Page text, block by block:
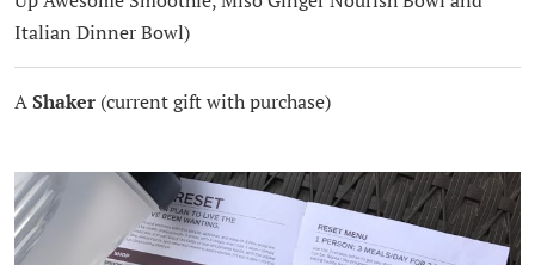
Italian Dinner Bowl)
AShaker(current gift with purchase)